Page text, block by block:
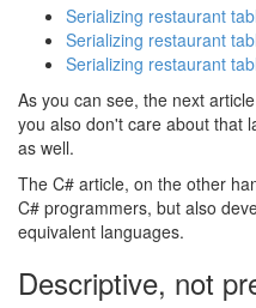
Serializing restaurant
Serializing restaurant
Serializing restaurant
As you can see, the next
you also don't care about that
as well.
The C# article, on the other
C# programmers, but also
equivalent languages.
Descriptive, not